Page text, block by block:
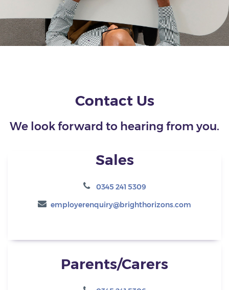
Contact Us
We look forward to hearing from you.
Sales
0345 241 5309
employerenquiry@brighthorizons.com
Parents/Carers